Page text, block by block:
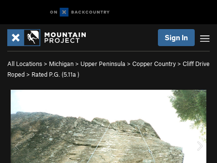
Sign In
All Locations > Michigan > Upper Peninsula > Copper Country > Cliff Drive
Roped > Rated P.G. (5.11a )